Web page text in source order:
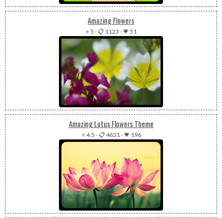
Amazing Flowers
⭐ 5 -📋 1123 -💗 51
Amazing Lotus Flowers Theme
⭐ 4.5 -📋 4631-💗 196